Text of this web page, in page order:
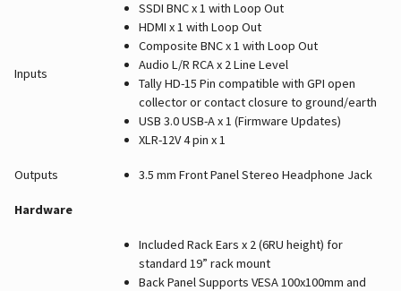
Inputs
SSDI BNC x 1 with Loop Out
HDMI x 1 with Loop Out
Composite BNC x 1 with Loop Out
Audio L/R RCA x 2 Line Level
Tally HD-15 Pin compatible with GPI open
collector or contact closure to ground/earth
USB 3.0 USB-A x 1 (Firmware Updates)
XLR-12V 4 pin x 1
Outputs 3.5 mm Front Panel Stereo Headphone Jack
Hardware
Included Rack Ears x 2 (6RU height) for
standard 19” rack mount
Back Panel Supports VESA 100x100mm and